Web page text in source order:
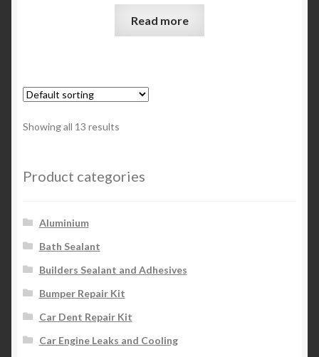
Read more
Showing all 13 results
Product categories
Aluminium
Bath Sealant
Builders Sealant and Adhesives
Bumper Repair Kit
Car Dent Repair Kit
Car Engine Leaks and Cooling